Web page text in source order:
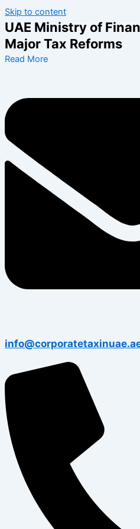
Skip to content
UAE Ministry of
Major Tax Reforms
Read More